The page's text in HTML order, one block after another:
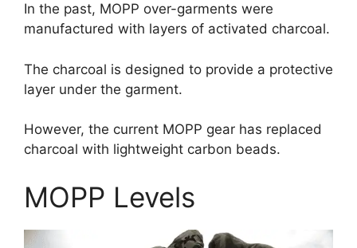
In the past, MOPP over-garments were
manufactured with layers of activated charcoal.
The charcoal is designed to provide a protective
layer under the garment.
However, the current MOPP gear has replaced
charcoal with lightweight carbon beads.
MOPP Levels